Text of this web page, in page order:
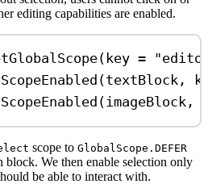
editing capabilities are enabled.
(key =
(textBlock,
(imageBlock,
scope to GlobalScope.DEFER
block. We then enable selection only
be able to interact with.